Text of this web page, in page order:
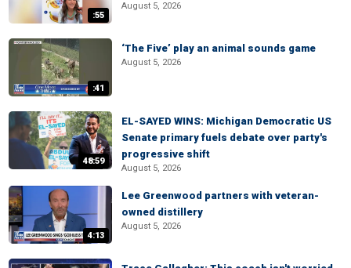
:55
August 5, 2026
:41
‘The Five’ play an animal sounds game
August 5, 2026
48:59
EL-SAYED WINS: Michigan Democratic US
Senate primary fuels debate over party's
progressive shift
August 5, 2026
4:13
Lee Greenwood partners with veteran-
owned distillery
August 5, 2026